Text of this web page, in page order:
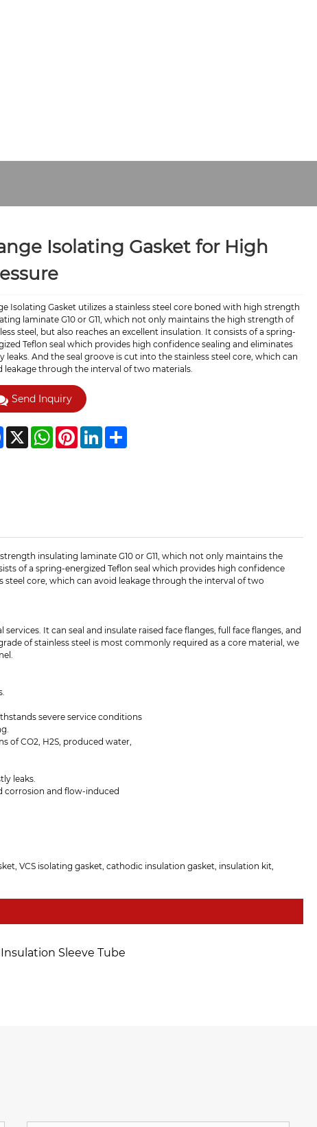
Isolating Gasket for High
Isolating Gasket utilizes a stainless steel core boned with high strength
laminate G10 or G11, which not only maintains the high strength of
steel, but also reaches an excellent insulation. It consists of a spring-
Teflon seal which provides high confidence sealing and eliminates
leaks. And the seal groove is cut into the stainless steel core, which can
leakage through the interval of two materials.
Send Inquiry
Facebook
X WhatsAppPinterestLinkedInShare
insulating laminate G10 or G11, which not only maintains the
of a spring-energized Teflon seal which provides high confidence
steel core, which can avoid leakage through the interval of two
It can seal and insulate raised face flanges, full face flanges, and
of stainless steel is most commonly required as a core material, we
severe service conditions
of CO2, H2S, produced water,
leaks.
corrosion and flow-induced
VCS isolating gasket, cathodic insulation gasket, insulation kit,
Insulation Sleeve Tube